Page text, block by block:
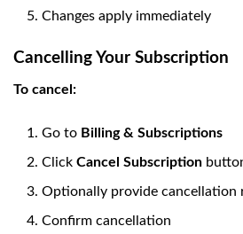
Changes apply immediately
Cancelling Your Subscription
To cancel:
Go to Billing & Subscriptions
Click Cancel Subscription
Optionally provide cancellation
Confirm cancellation